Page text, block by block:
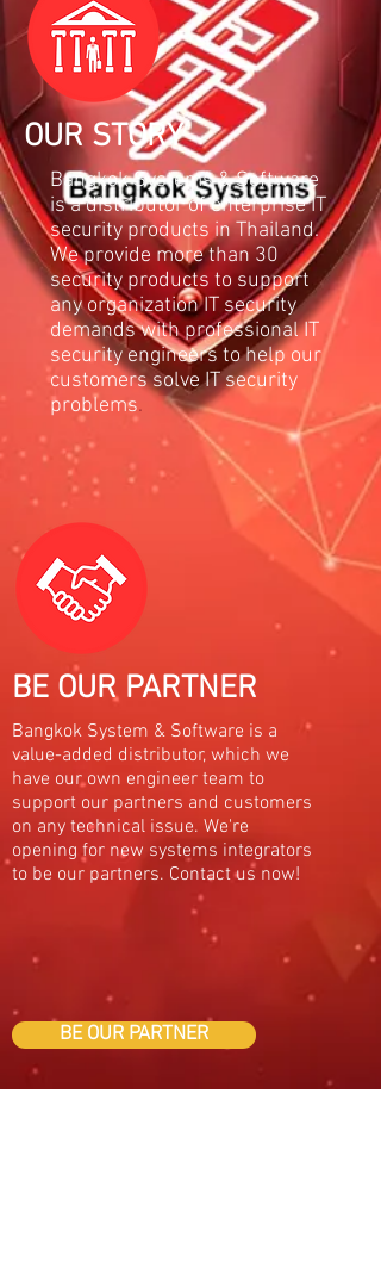
OUR STORY
Bangkok Systems & Software
is a distributor of enterprise IT
security products in Thailand.
We provide more than 30
security products to support
any organization IT security
demands with professional IT
security engineers to help our
customers solve IT security
problems.
BE OUR PARTNER
Bangkok System & Software is a
value-added distributor, which we
have our own engineer team to
support our partners and customers
on any technical issue. We're
opening for new systems integrators
to be our partners. Contact us now!
BE OUR PARTNER